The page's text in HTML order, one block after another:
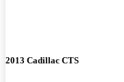
2013 Cadillac CTS